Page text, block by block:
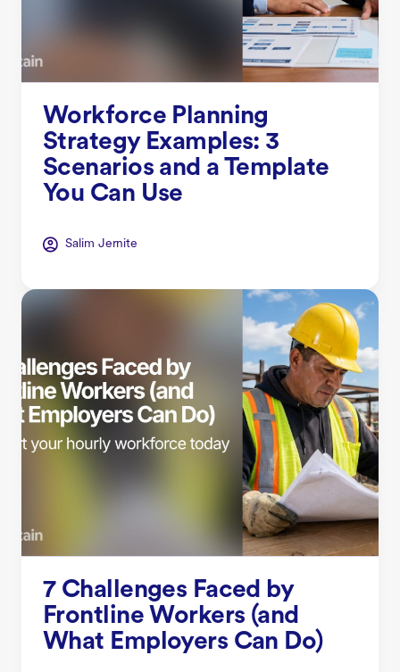
Workforce Planning
Strategy Examples: 3
Scenarios and a Template
You Can Use
Salim Jernite
7 Challenges Faced by
Frontline Workers (and
What Employers Can Do)